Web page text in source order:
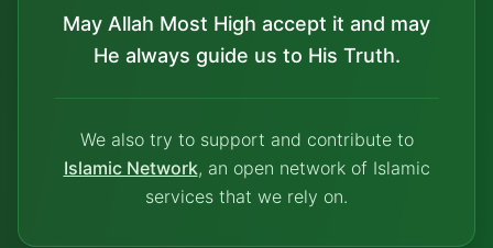
May Allah Most High accept it and may
He always guide us to His Truth.
We also try to support and contribute to
Islamic Network, an open network of Islamic
services that we rely on.